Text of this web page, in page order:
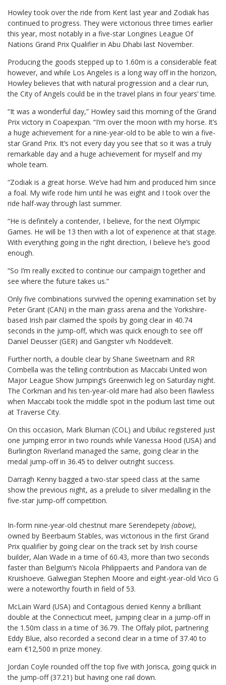
Howley took over the ride from Kent last year and Zodiak has
continued to progress. They were victorious three times earlier
this year, most notably in a five-star Longines League Of
Nations Grand Prix Qualifier in Abu Dhabi last November.
Producing the goods stepped up to 1.60m is a considerable feat
however, and while Los Angeles is a long way off in the horizon,
Howley believes that with natural progression and a clear run,
the City of Angels could be in the travel plans in four years’ time.
“It was a wonderful day,” Howley said this morning of the Grand
Prix victory in Coapexpan. “I’m over the moon with my horse. It’s
a huge achievement for a nine-year-old to be able to win a five-
star Grand Prix. It’s not every day you see that so it was a truly
remarkable day and a huge achievement for myself and my
whole team.
“Zodiak is a great horse. We’ve had him and produced him since
a foal. My wife rode him until he was eight and I took over the
ride half-way through last summer.
“He is definitely a contender, I believe, for the next Olympic
Games. He will be 13 then with a lot of experience at that stage.
With everything going in the right direction, I believe he’s good
enough.
“So I’m really excited to continue our campaign together and
see where the future takes us.”
Only five combinations survived the opening examination set by
Peter Grant (CAN) in the main grass arena and the Yorkshire-
based Irish pair claimed the spoils by going clear in 40.74
seconds in the jump-off, which was quick enough to see off
Daniel Deusser (GER) and Gangster v/h Noddevelt.
Further north, a double clear by Shane Sweetnam and RR
Combella was the telling contribution as Maccabi United won
Major League Show Jumping’s Greenwich leg on Saturday night.
The Corkman and his ten-year-old mare had also been flawless
when Maccabi took the middle spot in the podium last time out
at Traverse City.
On this occasion, Mark Bluman (COL) and Ubiluc registered just
one jumping error in two rounds while Vanessa Hood (USA) and
Burlington Riverland managed the same, going clear in the
medal jump-off in 36.45 to deliver outright success.
Darragh Kenny bagged a two-star speed class at the same
show the previous night, as a prelude to silver medalling in the
five-star jump-off competition.
In-form nine-year-old chestnut mare Serendepety (above),
owned by Beerbaum Stables, was victorious in the first Grand
Prix qualifier by going clear on the track set by Irish course
builder, Alan Wade in a time of 60.43, more than two seconds
faster than Belgium’s Nicola Philippaerts and Pandora van de
Kruishoeve. Galwegian Stephen Moore and eight-year-old Vico G
were a noteworthy fourth in field of 53.
McLain Ward (USA) and Contagious denied Kenny a brilliant
double at the Connecticut meet, jumping clear in a jump-off in
the 1.50m class in a time of 36.79. The Offaly pilot, partnering
Eddy Blue, also recorded a second clear in a time of 37.40 to
earn €12,500 in prize money.
Jordan Coyle rounded off the top five with Jorisca, going quick in
the jump-off (37.21) but having one rail down.